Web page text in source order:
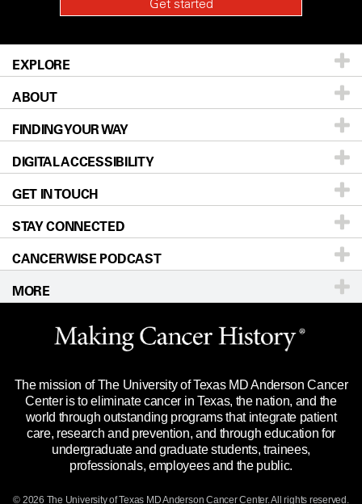
EXPLORE
Patients & Family
Prevention & Screening
Donors & Volunteers
For Physicians
Research
Education & Training
Clinical Trials
Languages
ABOUT
About UT MD Anderson
Careers
Blog
Newsroom
Editorial Standards
For Employees
Merchandise
Title IX Reporting (Sexual Misconduct)
Price Transparency
FINDING YOUR WAY
Our Doctors
Locations
Directions
Sitemap
DIGITAL ACCESSIBILITY
Accessibility Policy
GET IN TOUCH
Call Ask a question
STAY CONNECTED
CANCERWISE PODCAST
MORE
Website Privacy Policy
Legal Statement & Policies
Reports to the State
Emergency Alert Information
State of Texas Links
The mission of The University of Texas MD Anderson Cancer
Center is to eliminate cancer in Texas, the nation, and the
world through outstanding programs that integrate patient
care, research and prevention, and through education for
undergraduate and graduate students, trainees,
professionals, employees and the public.
© 2026 The University of Texas MD Anderson Cancer Center. All rights reserved.